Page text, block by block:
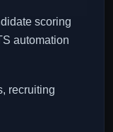
scoring
automation
recruiting